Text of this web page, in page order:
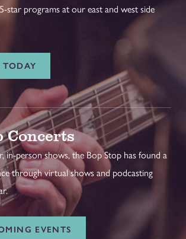
star programs at our east and west side
TODAY
Concerts
in-person shows, the Bop Stop has found a
through virtual shows and podcasting
EVENTS